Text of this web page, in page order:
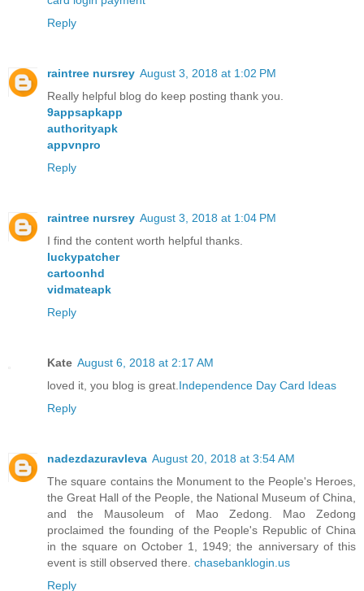
Reply
raintree nursrey August 3, 2018 at 1:02 PM
Really helpful blog do keep posting thank you.
9appsapkapp
authorityapk
appvnpro
Reply
raintree nursrey August 3, 2018 at 1:04 PM
I find the content worth helpful thanks.
luckypatcher
cartoonhd
vidmateapk
Reply
Kate August 6, 2018 at 2:17 AM
loved it, you blog is great. Independence Day Card Ideas
Reply
nadezdazuravleva August 20, 2018 at 3:54 AM
The square contains the Monument to the People's Heroes,
the Great Hall of the People, the National Museum of China,
and the Mausoleum of Mao Zedong. Mao Zedong
proclaimed the founding of the People's Republic of China
in the square on October 1, 1949; the anniversary of this
event is still observed there. chasebanklogin.us
Reply